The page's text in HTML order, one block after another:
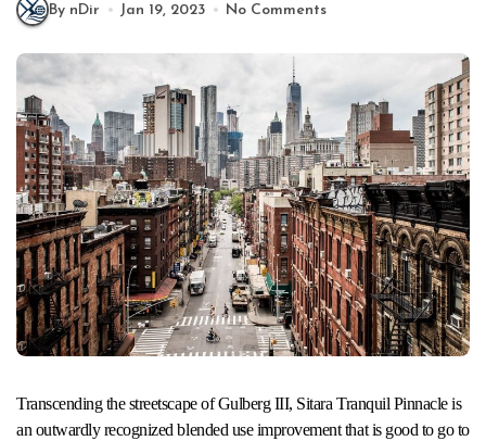
By nDir Jan 19, 2023 No Comments
Transcending the streetscape of Gulberg III, Sitara Tranquil Pinnacle is
an outwardly recognized blended use improvement that is good to go to